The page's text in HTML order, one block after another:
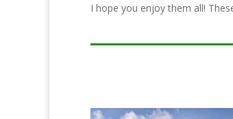
I hope you enjoy them all!